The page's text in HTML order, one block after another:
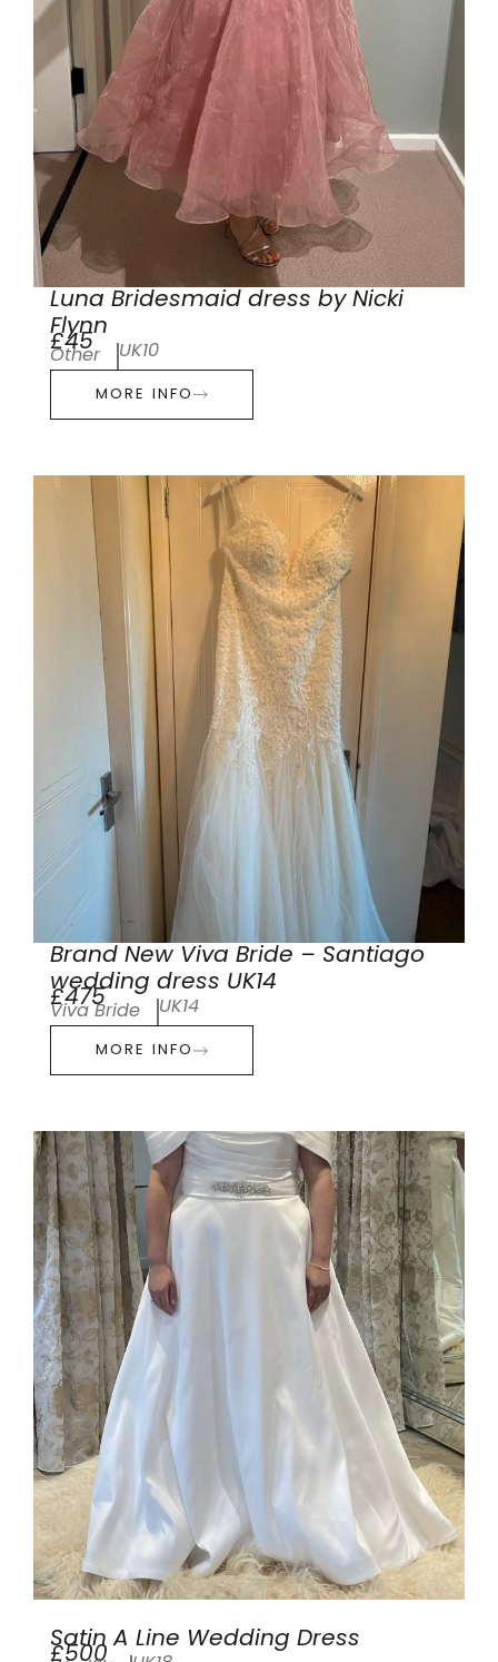
Luna Bridesmaid dress by Nicki
Flynn
£45
Other UK10
MORE INFO
Brand New Viva Bride – Santiago
wedding dress UK14
£475
Viva Bride UK14
MORE INFO
Satin A Line Wedding Dress
£500